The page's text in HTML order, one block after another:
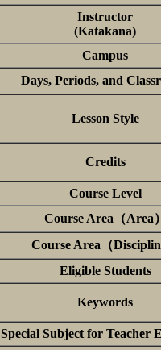
Instructor
(Katakana)
Campus
Days, Periods, and
Lesson Style
Credits
Course Level
Course Area（Area）
Course Area（
Eligible Students
Keywords
Special Subject for Teacher